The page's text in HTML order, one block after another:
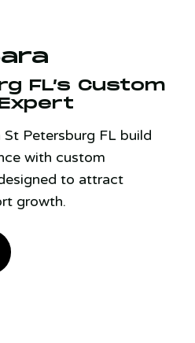
FL’s Custom
St Petersburg FL build
with custom
to attract
growth.